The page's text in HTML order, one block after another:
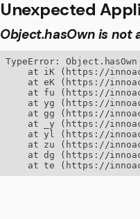
Unexpected
Object.hasOwn is not
TypeError:
at iK (https://
at eK (https://
at fu (https://
at yg (https://
at gg (https://
at _y (https://
at yl (https://
at zu (https://
at dg (https://
at te (https://